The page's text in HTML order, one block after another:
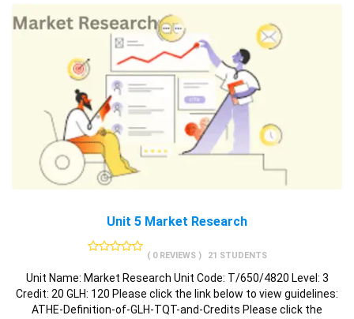
Unit 5 Market Research
( 0 REVIEWS ) 21 STUDENTS
Unit Name: Market Research Unit Code: T/650/4820 Level: 3
Credit: 20 GLH: 120 Please click the link below to view guidelines:
ATHE-Definition-of-GLH-TQT-and-Credits Please click the